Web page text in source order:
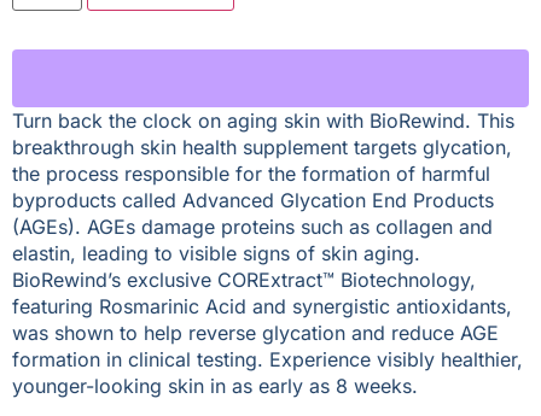
Turn back the clock on aging skin with BioRewind. This
breakthrough skin health supplement targets glycation,
the process responsible for the formation of harmful
byproducts called Advanced Glycation End Products
(AGEs). AGEs damage proteins such as collagen and
elastin, leading to visible signs of skin aging.
BioRewind’s exclusive CORExtract™ Biotechnology,
featuring Rosmarinic Acid and synergistic antioxidants,
was shown to help reverse glycation and reduce AGE
formation in clinical testing. Experience visibly healthier,
younger-looking skin in as early as 8 weeks.